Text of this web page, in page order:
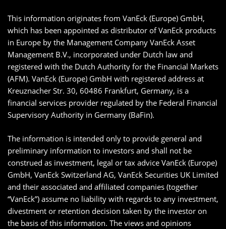
This information originates from VanEck (Europe) GmbH,
which has been appointed as distributor of VanEck products
in Europe by the Management Company VanEck Asset
Management B.V., incorporated under Dutch law and
registered with the Dutch Authority for the Financial Markets
(AFM). VanEck (Europe) GmbH with registered address at
Kreuznacher Str. 30, 60486 Frankfurt, Germany, is a
financial services provider regulated by the Federal Financial
Supervisory Authority in Germany (BaFin).
The information is intended only to provide general and
preliminary information to investors and shall not be
construed as investment, legal or tax advice VanEck (Europe)
GmbH, VanEck Switzerland AG, VanEck Securities UK Limited
and their associated and affiliated companies (together
“VanEck”) assume no liability with regards to any investment,
divestment or retention decision taken by the investor on
the basis of this information. The views and opinions